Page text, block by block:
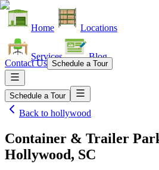
Home Locations
Services Blog
Contact Us Schedule a Tour
Schedule a Tour
Back to hollywood
Container & Trailer
Hollywood, SC